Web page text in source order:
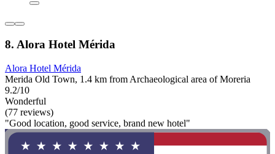
8. Alora Hotel Mérida
Alora Hotel Mérida
Merida Old Town, 1.4 km from Archaeological area of Moreria
9.2/10
Wonderful
(77 reviews)
"Good location, good service, brand new hotel"